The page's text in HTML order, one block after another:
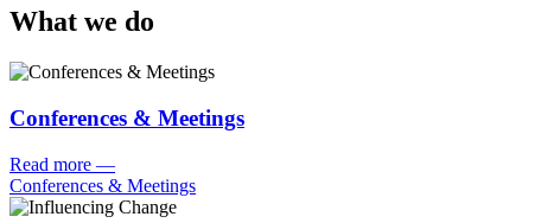
What we do
Conferences & Meetings
Read more —
Conferences & Meetings